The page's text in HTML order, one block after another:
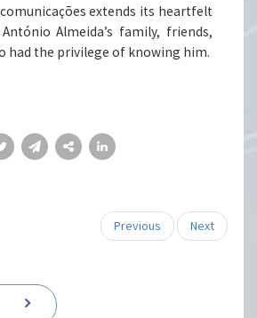
extends its heartfelt
Almeida’s family, friends,
had the privilege of knowing him.
Previous Next